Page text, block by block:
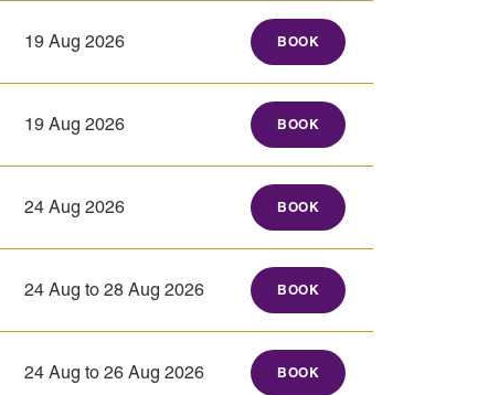
19 Aug 2026 BOOK
19 Aug 2026 BOOK
24 Aug 2026 BOOK
24 Aug to 28 Aug 2026 BOOK
24 Aug to 26 Aug 2026 BOOK